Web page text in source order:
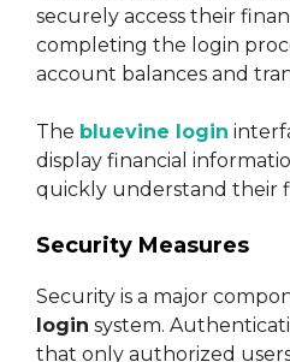
securely access their
completing the login
account balances and
The bluevine login
display financial
quickly understand their
Security Measures
Security is a major
login system.
that only authorized